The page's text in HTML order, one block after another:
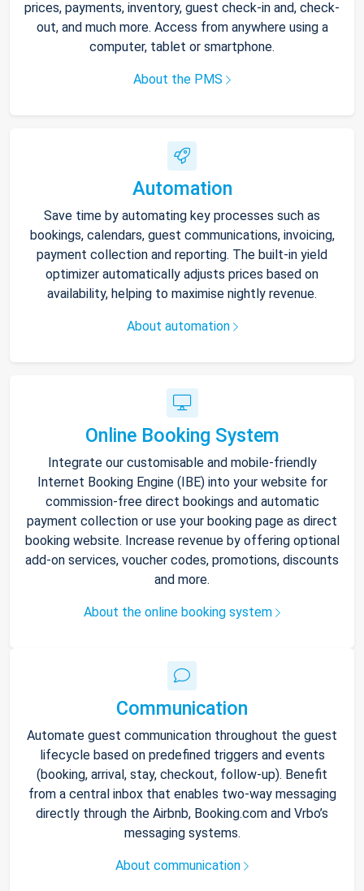
prices, payments, inventory, guest check-in and, check-
out, and much more. Access from anywhere using a
computer, tablet or smartphone.
About the PMS
Automation
Save time by automating key processes such as
bookings, calendars, guest communications, invoicing,
payment collection and reporting. The built-in yield
optimizer automatically adjusts prices based on
availability, helping to maximise nightly revenue.
About automation
Online Booking System
Integrate our customisable and mobile-friendly
Internet Booking Engine (IBE) into your website for
commission-free direct bookings and automatic
payment collection or use your booking page as direct
booking website. Increase revenue by offering optional
add-on services, voucher codes, promotions, discounts
and more.
About the online booking system
Communication
Automate guest communication throughout the guest
lifecycle based on predefined triggers and events
(booking, arrival, stay, checkout, follow-up). Benefit
from a central inbox that enables two-way messaging
directly through the Airbnb, Booking.com and Vrbo’s
messaging systems.
About communication